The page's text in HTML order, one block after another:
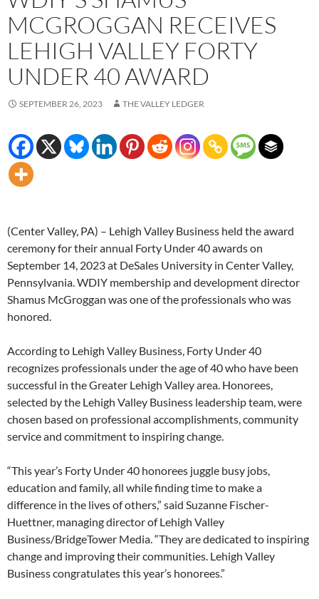
MCGROGGAN RECEIVES
LEHIGH VALLEY FORTY
UNDER 40 AWARD
SEPTEMBER 26, 2023 THE VALLEY LEDGER
(Center Valley, PA) – Lehigh Valley Business held the award
ceremony for their annual Forty Under 40 awards on
September 14, 2023 at DeSales University in Center Valley,
Pennsylvania. WDIY membership and development director
Shamus McGroggan was one of the professionals who was
honored.
According to Lehigh Valley Business, Forty Under 40
recognizes professionals under the age of 40 who have been
successful in the Greater Lehigh Valley area. Honorees,
selected by the Lehigh Valley Business leadership team, were
chosen based on professional accomplishments, community
service and commitment to inspiring change.
“This year’s Forty Under 40 honorees juggle busy jobs,
education and family, all while finding time to make a
difference in the lives of others,” said Suzanne Fischer-
Huettner, managing director of Lehigh Valley
Business/BridgeTower Media. “They are dedicated to inspiring
change and improving their communities. Lehigh Valley
Business congratulates this year’s honorees.”